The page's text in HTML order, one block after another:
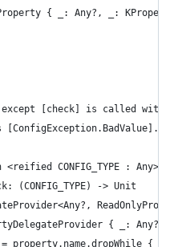
{ _: Any?, _:
except [check] is called with
CONFIG_TYPE : Any>
(CONFIG_TYPE) -> Unit
{ _: Any?,
property.name.dropWhile { it